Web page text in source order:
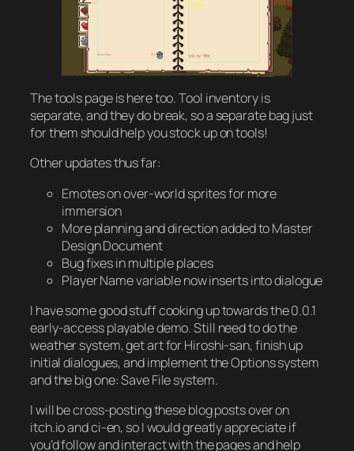
The tools page is here too. Tool inventory is
separate, and they do break, so a separate bag just
for them should help you stock up on tools!
Other updates thus far:
Emotes on over-world sprites for more
immersion
More planning and direction added to Master
Design Document
Bug fixes in multiple places
Player Name variable now inserts into dialogue
I have some good stuff cooking up towards the 0.0.1
early-access playable demo. Still need to do the
weather system, get art for Hiroshi-san, finish up
initial dialogues, and implement the Options system
and the big one: Save File system.
I will be cross-posting these blog posts over on
itch.io and ci-en, so I would greatly appreciate if
you’d follow and interact with the pages and help